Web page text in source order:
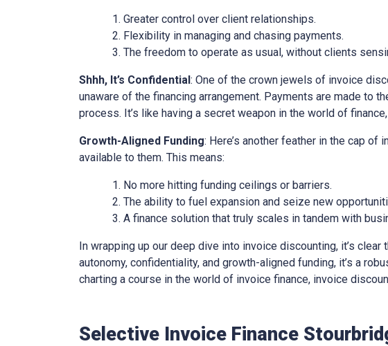
Greater control over client relationships.
Flexibility in managing and chasing payments.
The freedom to operate as usual, without clients
Shhh, It’s Confidential: One of the crown jewels of invoice
unaware of the financing arrangement. Payments are made to
process. It’s like having a secret weapon in the world of
Growth-Aligned Funding: Here’s another feather in the cap
available to them. This means:
No more hitting funding ceilings or barriers.
The ability to fuel expansion and seize new
A finance solution that truly scales in tandem with
In wrapping up our deep dive into invoice discounting, it’s
autonomy, confidentiality, and growth-aligned funding, it’s a
charting a course in the world of invoice finance, invoice
Selective Invoice Finance